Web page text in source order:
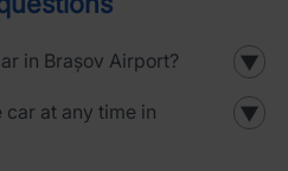
in Brașov Airport? ▼
car at any time in
▼